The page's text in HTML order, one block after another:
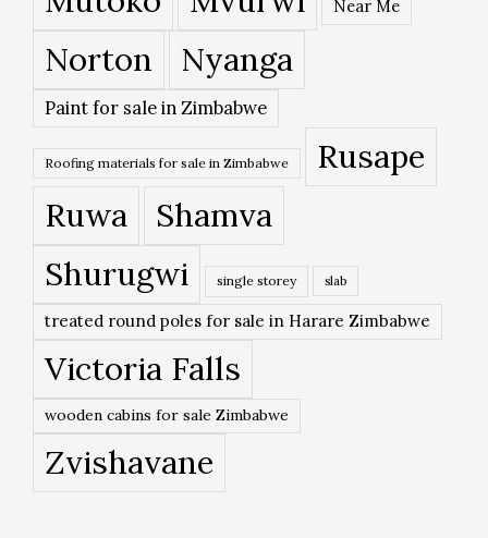
Near Me
Norton Nyanga
Paint for sale in Zimbabwe
Roofing materials for sale in Zimbabwe
Rusape
Ruwa
Shamva
Shurugwi
single storey slab
treated round poles for sale in Harare Zimbabwe
Victoria Falls
wooden cabins for sale Zimbabwe
Zvishavane